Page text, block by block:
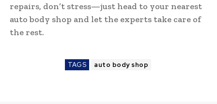
repairs, don’t stress—just head to your nearest
auto body shop and let the experts take care of
the rest.
TAGS auto body shop